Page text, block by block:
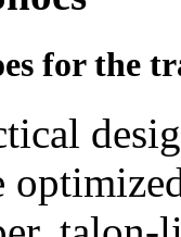
for the